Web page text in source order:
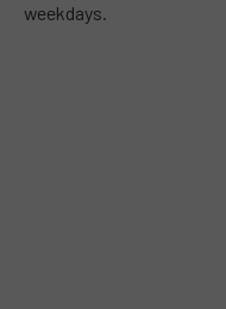
weekdays.